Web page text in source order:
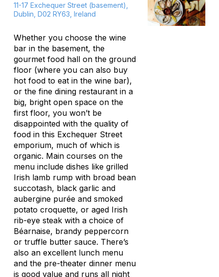
11-17 Exchequer Street (basement),
Dublin, D02 RY63, Ireland
Whether you choose the wine
bar in the basement, the
gourmet food hall on the ground
floor (where you can also buy
hot food to eat in the wine bar),
or the fine dining restaurant in a
big, bright open space on the
first floor, you won’t be
disappointed with the quality of
food in this Exchequer Street
emporium, much of which is
organic. Main courses on the
menu include dishes like grilled
Irish lamb rump with broad bean
succotash, black garlic and
aubergine purée and smoked
potato croquette, or aged Irish
rib-eye steak with a choice of
Béarnaise, brandy peppercorn
or truffle butter sauce. There’s
also an excellent lunch menu
and the pre-theater dinner menu
is good value and runs all night